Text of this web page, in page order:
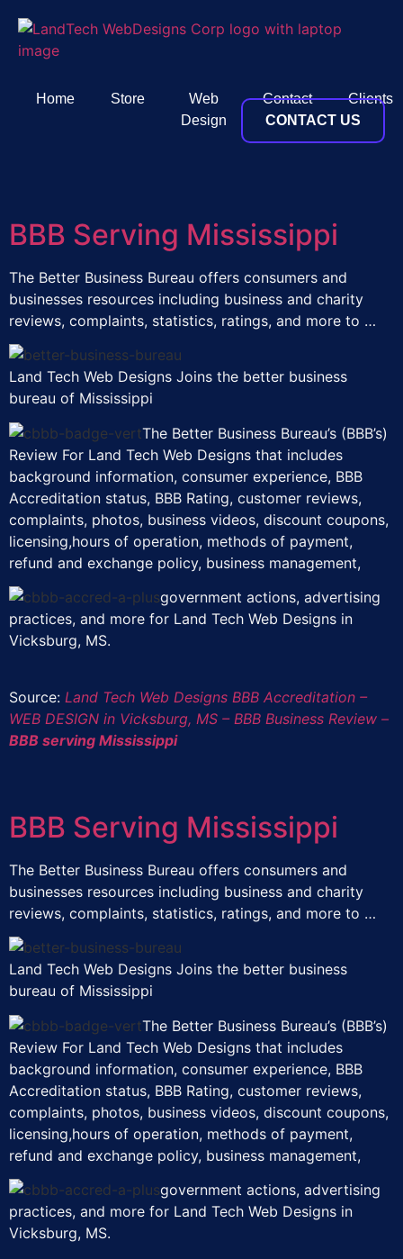
Home Store
Web
Design
Contact
Clients
CONTACT US
BBB Serving Mississippi
The Better Business Bureau offers consumers and
businesses resources including business and charity
reviews, complaints, statistics, ratings, and more to …
Land Tech Web Designs Joins the better business
bureau of Mississippi
The Better Business Bureau’s (BBB’s)
Review For Land Tech Web Designs that includes
background information, consumer experience, BBB
Accreditation status, BBB Rating, customer reviews,
complaints, photos, business videos, discount coupons,
licensing,hours of operation, methods of payment,
refund and exchange policy, business management,
government actions, advertising
practices, and more for Land Tech Web Designs in
Vicksburg, MS.
Source: Land Tech Web Designs BBB Accreditation –
WEB DESIGN in Vicksburg, MS – BBB Business Review –
BBB serving Mississippi
BBB Serving Mississippi
The Better Business Bureau offers consumers and
businesses resources including business and charity
reviews, complaints, statistics, ratings, and more to …
Land Tech Web Designs Joins the better business
bureau of Mississippi
The Better Business Bureau’s (BBB’s)
Review For Land Tech Web Designs that includes
background information, consumer experience, BBB
Accreditation status, BBB Rating, customer reviews,
complaints, photos, business videos, discount coupons,
licensing,hours of operation, methods of payment,
refund and exchange policy, business management,
government actions, advertising
practices, and more for Land Tech Web Designs in
Vicksburg, MS.